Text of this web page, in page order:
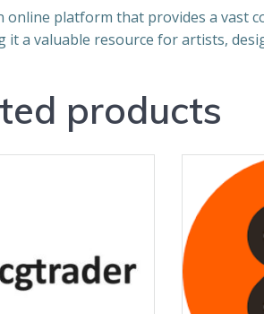
online platform that provides a vast
it a valuable resource for artists,
products